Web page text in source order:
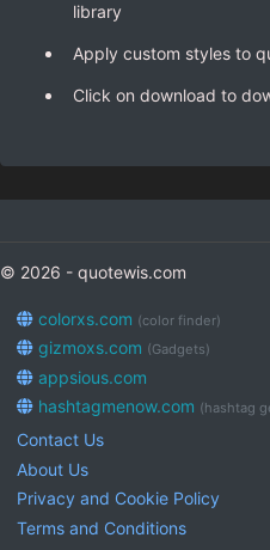
library
Apply custom styles to
Click on download to
© 2026 - quotewis.com
colorxs.com (color finder)
gizmoxs.com (Gadgets)
appsious.com
hashtagmenow.com (hashtag
Contact Us
About Us
Privacy and Cookie Policy
Terms and Conditions